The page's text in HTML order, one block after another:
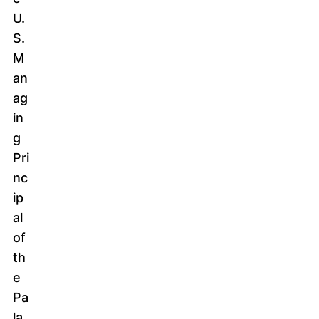
U.
S.
M
an
ag
in
g
Pri
nc
ip
al
of
th
e
Pa